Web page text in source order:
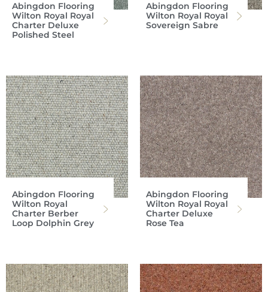
Abingdon Flooring
Wilton Royal Royal
Charter Deluxe
Polished Steel
Abingdon Flooring
Wilton Royal Royal
Sovereign Sabre
Abingdon Flooring
Wilton Royal
Charter Berber
Loop Dolphin Grey
Abingdon Flooring
Wilton Royal Royal
Charter Deluxe
Rose Tea